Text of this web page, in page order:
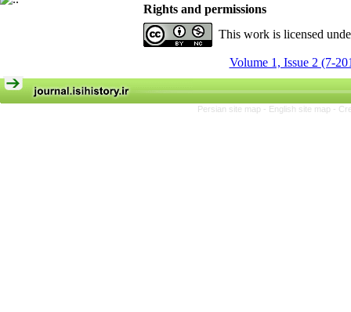
Rights and permissions
This work is licensed
Volume 1, Issue 2 (7-
Persian site map - English site map -